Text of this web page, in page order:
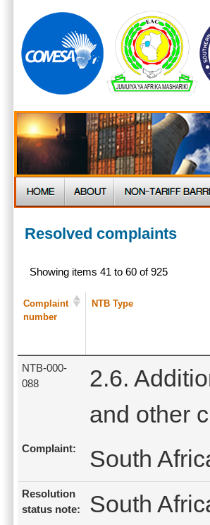
Resolved complaints
Showing items 41 to 60 of 925
Complaint
number
NTB Type
NTB-000-
088
2.6.
and other
Complaint: South
Resolution
status note:
South